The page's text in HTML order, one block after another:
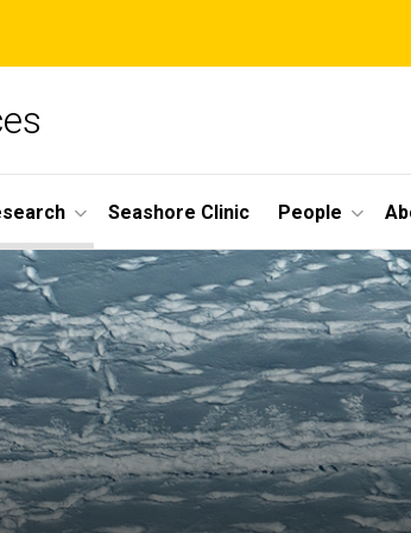
Seashore Clinic People